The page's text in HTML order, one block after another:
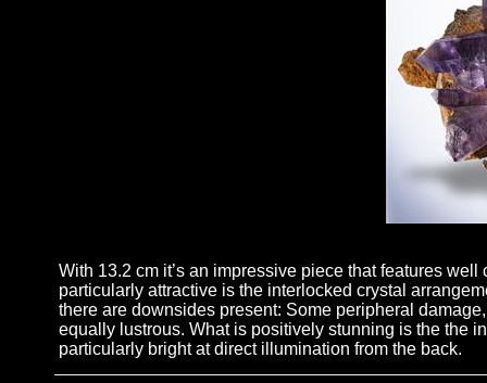
With 13.2 cm it’s an impressive piece that features
particularly attractive is the interlocked crystal
there are downsides present: Some peripheral
equally lustrous. What is positively stunning is the the
particularly bright at direct illumination from the back.